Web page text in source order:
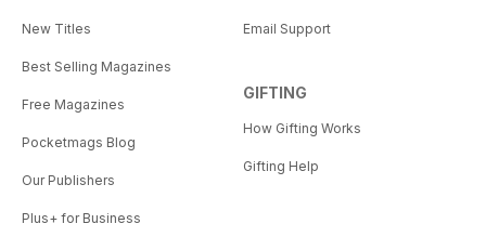
New Titles
Best Selling Magazines
Free Magazines
Pocketmags Blog
Our Publishers
Plus+ for Business
Email Support
GIFTING
How Gifting Works
Gifting Help